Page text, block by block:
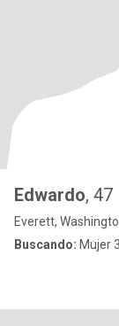
Edwardo, 47
Everett,
Buscando: Mujer